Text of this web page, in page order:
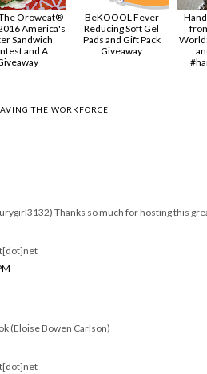
Oroweat®
America's
Sandwich
and A
BeKOOOL Fever
Reducing Soft Gel
Pads and Gift Pack
Giveaway
THE WORKFORCE
Thanks so much for hosting this
(Eloise Bowen Carlson)